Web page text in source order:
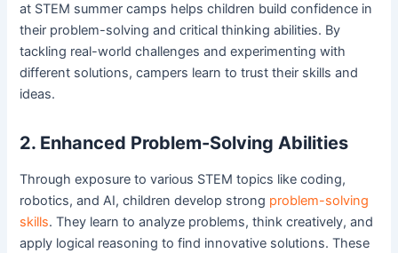
at STEM summer camps helps children build confidence in
their problem-solving and critical thinking abilities. By
tackling real-world challenges and experimenting with
different solutions, campers learn to trust their skills and
ideas.
2. Enhanced Problem-Solving Abilities
Through exposure to various STEM topics like coding,
robotics, and AI, children develop strong problem-solving
skills. They learn to analyze problems, think creatively, and
apply logical reasoning to find innovative solutions. These